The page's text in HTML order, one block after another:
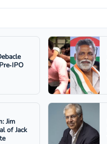
Jim
of Jack